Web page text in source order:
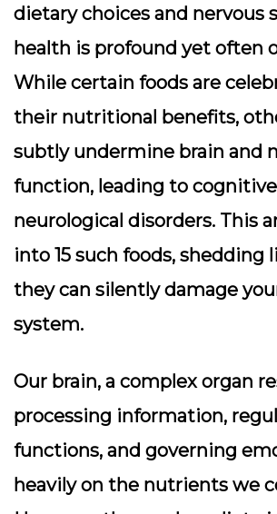
dietary choices and nervous
health is profound yet often
While certain foods are
their nutritional benefits,
subtly undermine brain and
function, leading to
neurological disorders. This
into 15 such foods, shedding
they can silently damage
system.
Our brain, a complex organ
processing information,
functions, and governing
heavily on the nutrients we